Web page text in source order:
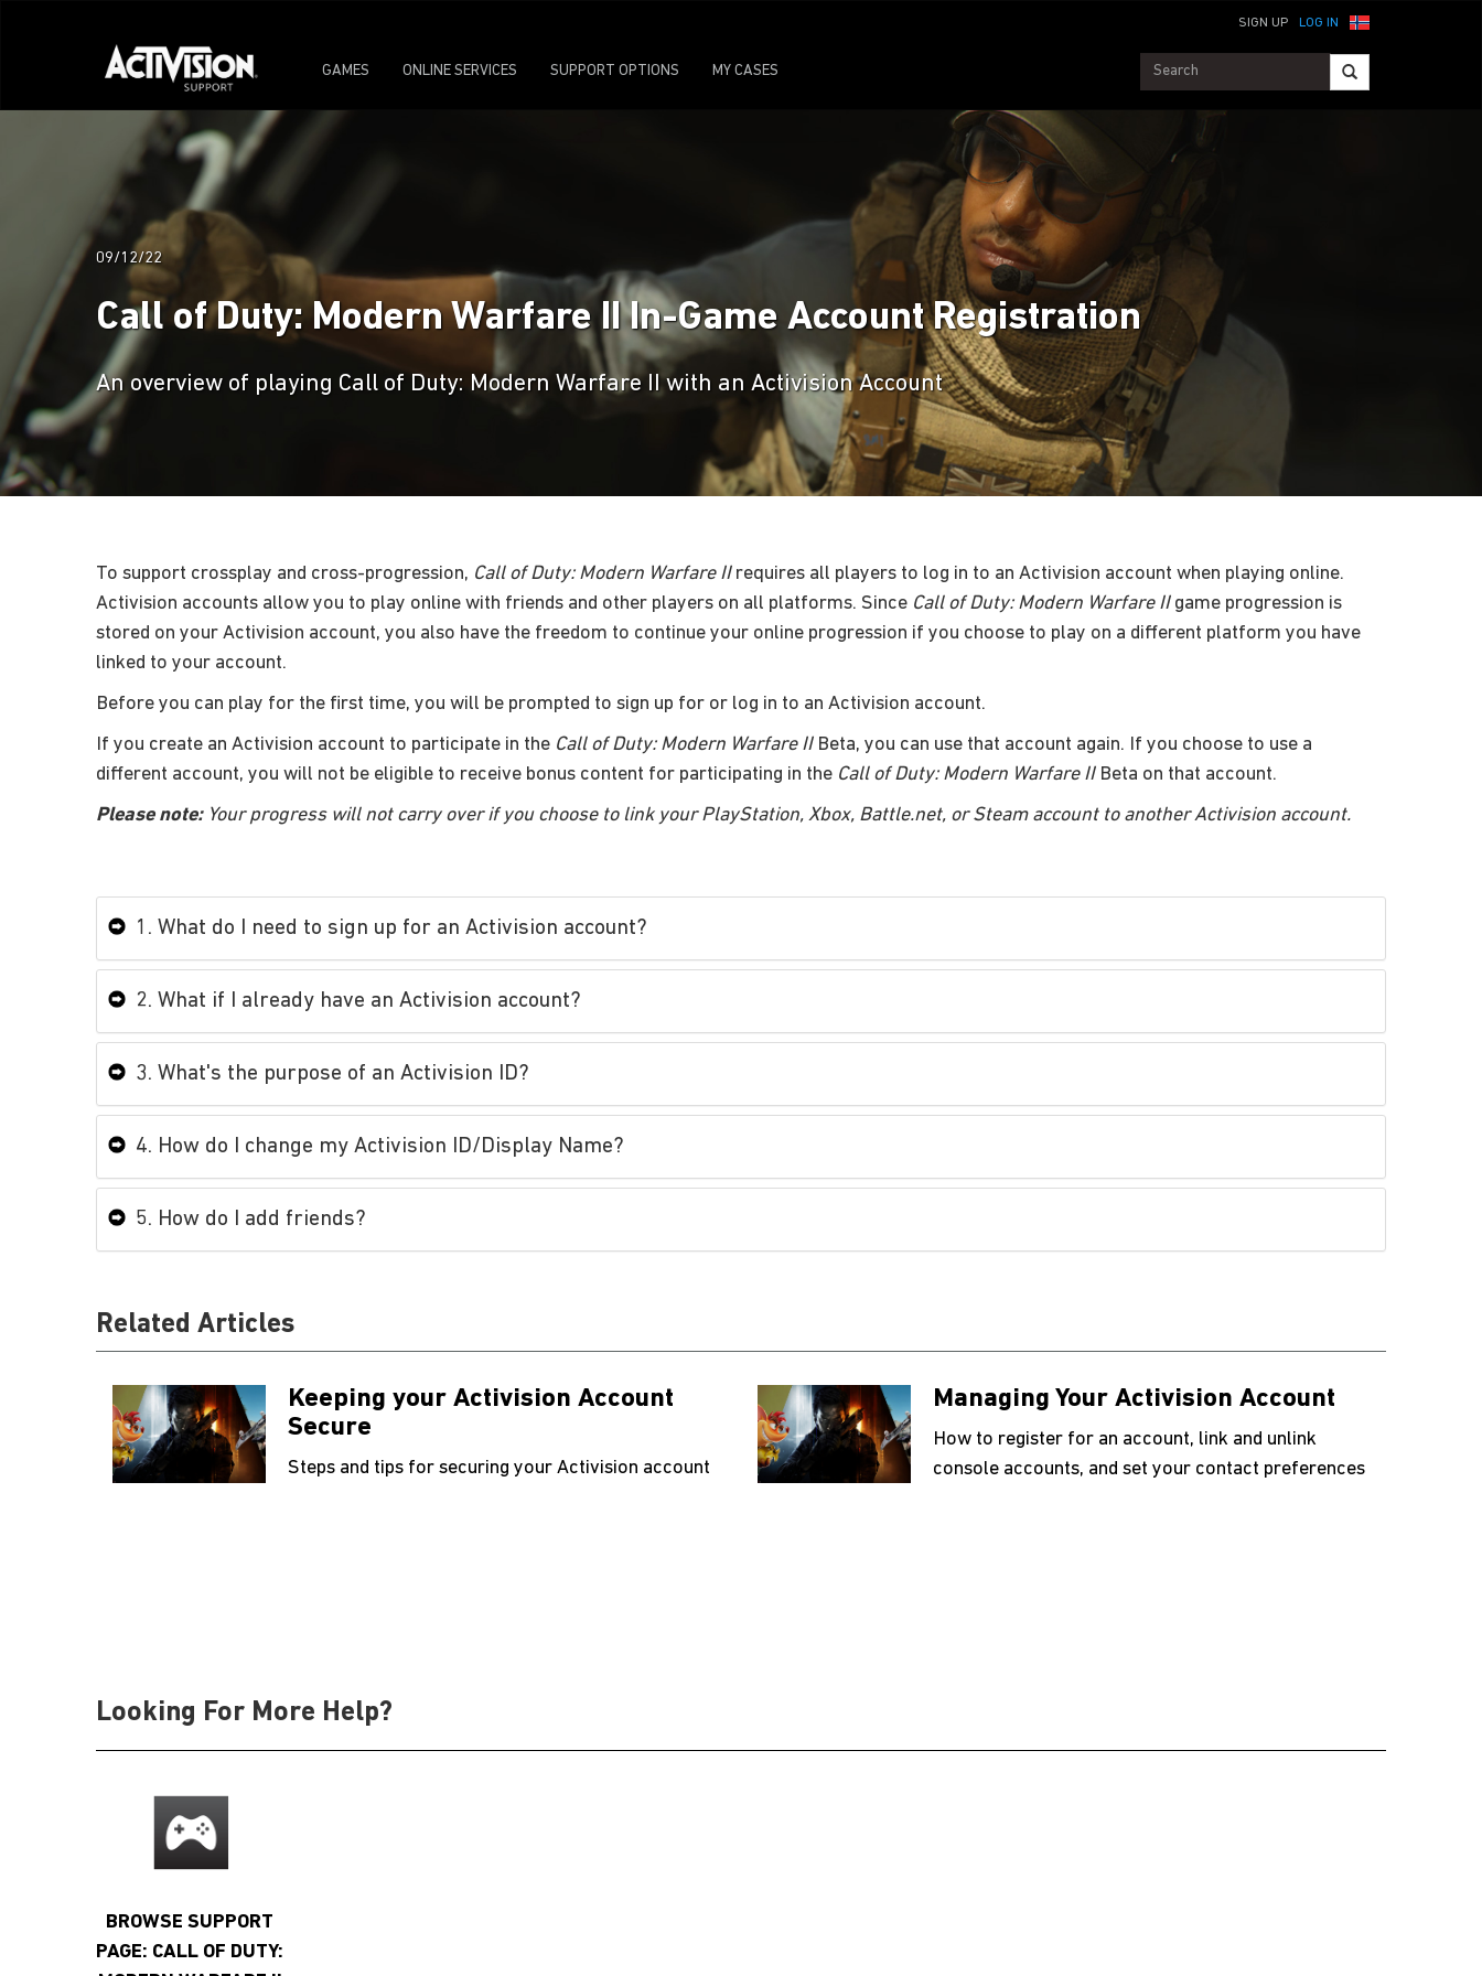
LOG IN
SIGN UP
GAMES ONLINE SERVICES SUPPORT OPTIONS MY CASES
09/12/22
Call of Duty: Modern Warfare II In-Game Account Registration
An overview of playing Call of Duty: Modern Warfare II with an Activision Account
To support crossplay and cross-progression, Call of Duty: Modern Warfare IIrequires all players to log in to an Activision account when playing online.
Activision accounts allow you to play online with friends and other players on all platforms. Since Call of Duty: Modern Warfare IIgame progression is
stored on your Activision account, you also have the freedom to continue your online progression if you choose to play on a different platform you have
linked to your account.
Before you can play for the first time, you will be prompted to sign up for or log in to an Activision account.
If you create an Activision account to participate in the Call of Duty: Modern Warfare IIBeta, you can use that account again. If you choose to use a
different account, you will not be eligible to receive bonus content for participating in the Call of Duty: Modern Warfare IIBeta on that account.
Please note:Your progress will not carry over if you choose to link your PlayStation, Xbox, Battle.net, or Steam account to another Activision account.
1. What do I need to sign up for an Activision account?
2. What if I already have an Activision account?
3. What's the purpose of an Activision ID?
4. How do I change my Activision ID/Display Name?
5. How do I add friends?
Related Articles
Keeping your Activision Account
Secure
Steps and tips for securing your Activision account
Managing Your Activision Account
How to register for an account, link and unlink
console accounts, and set your contact preferences
Looking For More Help?
BROWSE SUPPORT
PAGE: CALL OF DUTY: